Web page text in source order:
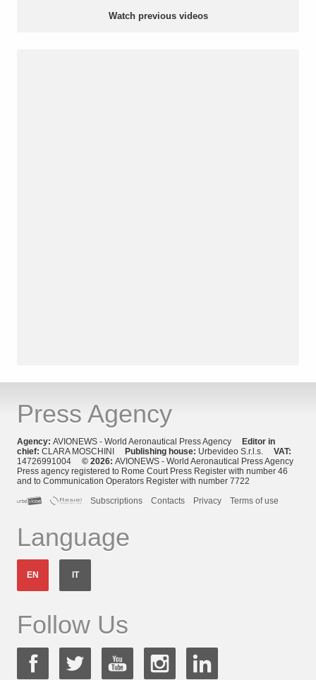
Watch previous videos
Press Agency
Agency: AVIONEWS - World Aeronautical Press Agency Editor in
chief: CLARA MOSCHINI Publishing house: Urbevideo S.r.l.s. VAT:
14726991004 © 2026: AVIONEWS - World Aeronautical Press Agency
Press agency registered to Rome Court Press Register with number 46
and to Communication Operators Register with number 7722
Subscriptions
Contacts Privacy Terms of use
Language
EN IT
Follow Us